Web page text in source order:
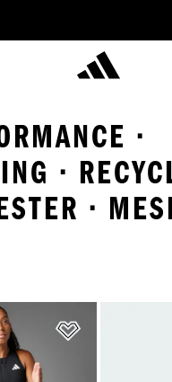
·
·
·